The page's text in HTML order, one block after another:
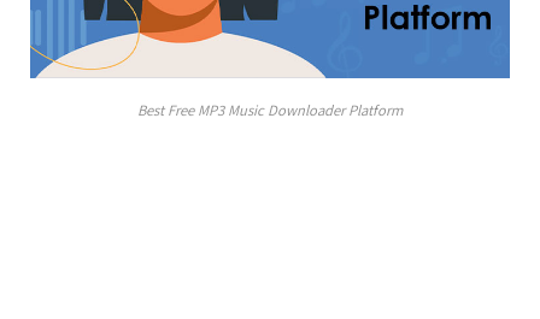
Best Free MP3 Music Downloader Platform